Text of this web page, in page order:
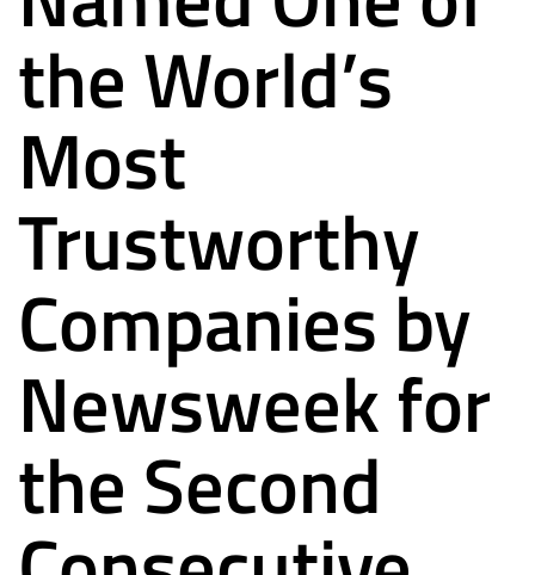
the World’s
Most
Trustworthy
Companies by
Newsweek for
the Second